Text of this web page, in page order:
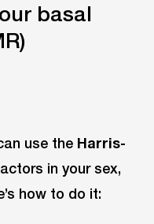
basal
use the Harris-
in your sex,
how to do it: